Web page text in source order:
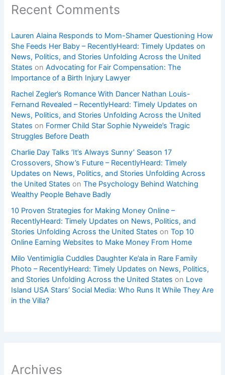
Recent Comments
Lauren Alaina Responds to Mom-Shamer Questioning How
She Feeds Her Baby – RecentlyHeard: Timely Updates on
News, Politics, and Stories Unfolding Across the United
States onAdvocating for Fair Compensation: The
Importance of a Birth Injury Lawyer
Rachel Zegler’s Romance With Dancer Nathan Louis-
Fernand Revealed – RecentlyHeard: Timely Updates on
News, Politics, and Stories Unfolding Across the United
States on Former Child Star Sophie Nyweide’s Tragic
Struggles Before Death
Charlie Day Talks ‘It’s Always Sunny’ Season 17
Crossovers, Show’s Future – RecentlyHeard: Timely
Updates on News, Politics, and Stories Unfolding Across
the United States onThe Psychology Behind Watching
Wealthy People Behave Badly
10 Proven Strategies for Making Money Online –
RecentlyHeard: Timely Updates on News, Politics, and
Stories Unfolding Across the United States onTop 10
Online Earning Websites to Make Money From Home
Milo Ventimiglia Cuddles Daughter Ke’ala in Rare Family
Photo – RecentlyHeard: Timely Updates on News, Politics,
and Stories Unfolding Across the United States on Love
Island USA Stars’ Social Media: Who Runs It While They Are
in the Villa?
Archives